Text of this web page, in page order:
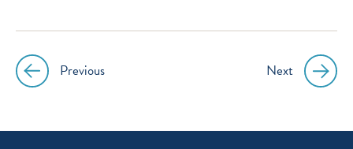
Post
navigation
Previous Next